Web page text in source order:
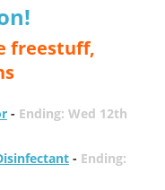
freestuff,
- Ending: Wed 12th
- Ending: